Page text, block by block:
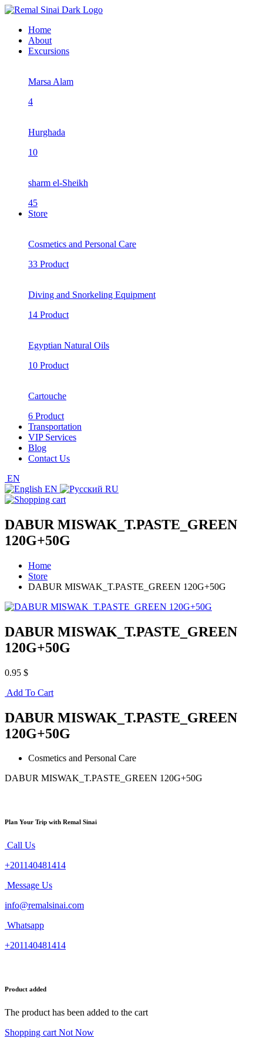
Home
About
Excursions
Marsa Alam
4
Hurghada
10
sharm el-Sheikh
45
Store
Cosmetics and Personal Care
33 Product
Diving and Snorkeling Equipment
14 Product
Egyptian Natural Oils
10 Product
Cartouche
6 Product
Transportation
VIP Services
Blog
Contact Us
EN
EN
RU
DABUR MISWAK_T.PASTE_GREEN
120G+50G
Home
Store
DABUR MISWAK_T.PASTE_GREEN 120G+50G
DABUR MISWAK_T.PASTE_GREEN
120G+50G
0.95 $
Add To Cart
DABUR MISWAK_T.PASTE_GREEN
120G+50G
Cosmetics and Personal Care
DABUR MISWAK_T.PASTE_GREEN 120G+50G
Plan Your Trip with Remal Sinai
Call Us
+201140481414
Message Us
info@remalsinai.com
Whatsapp
+201140481414
Product added
The product has been added to the cart
Shopping cart Not Now